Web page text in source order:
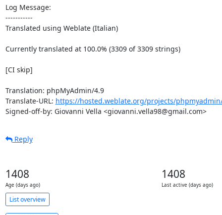
Log Message:
-----------
Translated using Weblate (Italian)
Currently translated at 100.0% (3309 of 3309 strings)
[CI skip]
Translation: phpMyAdmin/4.9
Translate-URL: https://hosted.weblate.org/projects/
Signed-off-by: Giovanni Vella <giovanni.vella98@gmail.com>
Reply
1408
Age (days ago)
1408
Last active (days ago)
List overview